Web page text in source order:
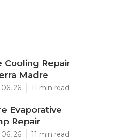
Cooling Repair
Madre
26 11 min read
Evaporative
Repair
26 11 min read